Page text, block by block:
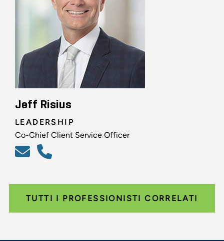
Jeff Risius
LEADERSHIP
Co-Chief Client Service Officer
TUTTI I PROFESSIONISTI CORRELATI